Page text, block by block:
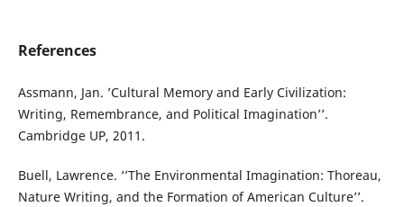
References
Assmann, Jan. ’Cultural Memory and Early Civilization:
Writing, Remembrance, and Political Imagination’’.
Cambridge UP, 2011.
Buell, Lawrence. ‘’The Environmental Imagination: Thoreau,
Nature Writing, and the Formation of American Culture’’.